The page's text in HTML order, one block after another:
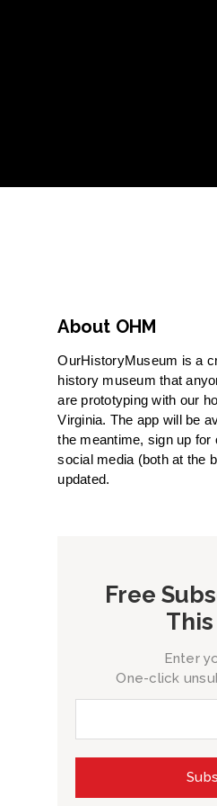
About OHM
OurHistoryMuseum is a
history museum that
are prototyping with our
Virginia. The app will be
the meantime, sign up
social media (both at the
updated.
Free
Enter
One-click